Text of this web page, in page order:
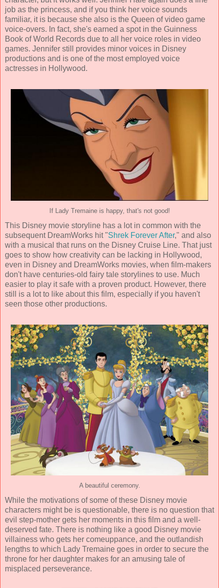
job as the princess, and if you think her voice sounds
familiar, it is because she also is the Queen of video game
voice-overs. In fact, she's earned a spot in the Guinness
Book of World Records due to all her voice roles in video
games. Jennifer still provides minor voices in Disney
productions and is one of the most employed voice
actresses in Hollywood.
If Lady Tremaine is happy, that's not good!
This Disney movie storyline has a lot in common with the
subsequent DreamWorks hit "Shrek Forever After," and also
with a musical that runs on the Disney Cruise Line. That just
goes to show how creativity can be lacking in Hollywood,
even in Disney and DreamWorks movies, when film-makers
don't have centuries-old fairy tale storylines to use. Much
easier to play it safe with a proven product. However, there
still is a lot to like about this film, especially if you haven't
seen those other productions.
A beautiful ceremony.
While the motivations of some of these Disney movie
characters might be is questionable, there is no question that
evil step-mother gets her moments in this film and a well-
deserved fate. There is nothing like a good Disney movie
villainess who gets her comeuppance, and the outlandish
lengths to which Lady Tremaine goes in order to secure the
throne for her daughter makes for an amusing tale of
misplaced perseverance.